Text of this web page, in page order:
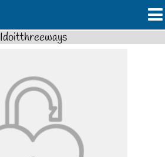
Idoitthreeways